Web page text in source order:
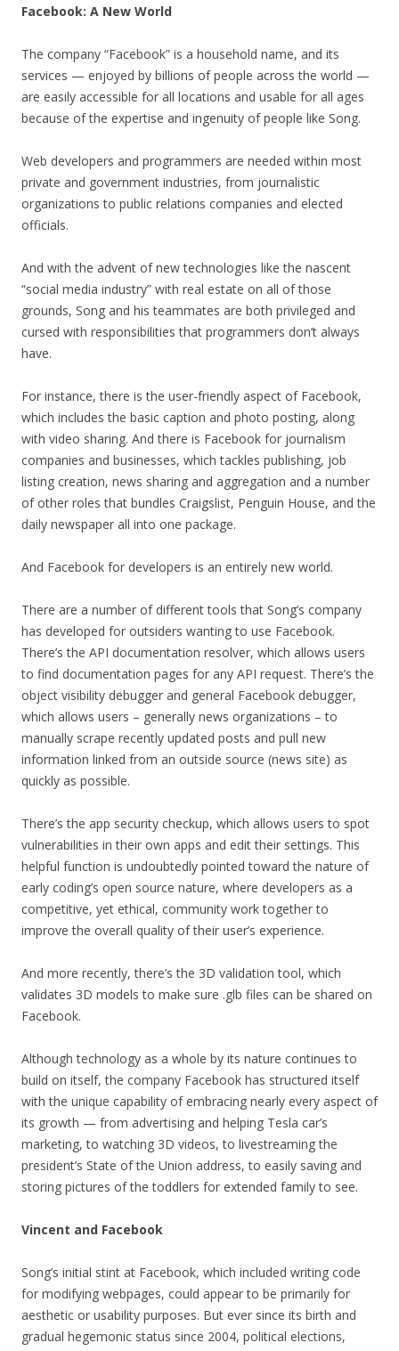
Facebook: A New World
The company “Facebook” is a household name, and its
services — enjoyed by billions of people across the world —
are easily accessible for all locations and usable for all ages
because of the expertise and ingenuity of people like Song.
Web developers and programmers are needed within most
private and government industries, from journalistic
organizations to public relations companies and elected
officials.
And with the advent of new technologies like the nascent
“social media industry” with real estate on all of those
grounds, Song and his teammates are both privileged and
cursed with responsibilities that programmers don’t always
have.
For instance, there is the user-friendly aspect of Facebook,
which includes the basic caption and photo posting, along
with video sharing. And there is Facebook for journalism
companies and businesses, which tackles publishing, job
listing creation, news sharing and aggregation and a number
of other roles that bundles Craigslist, Penguin House, and the
daily newspaper all into one package.
And Facebook for developers is an entirely new world.
There are a number of different tools that Song’s company
has developed for outsiders wanting to use Facebook.
There’s the API documentation resolver, which allows users
to find documentation pages for any API request. There’s the
object visibility debugger and general Facebook debugger,
which allows users – generally news organizations – to
manually scrape recently updated posts and pull new
information linked from an outside source (news site) as
quickly as possible.
There’s the app security checkup, which allows users to spot
vulnerabilities in their own apps and edit their settings. This
helpful function is undoubtedly pointed toward the nature of
early coding’s open source nature, where developers as a
competitive, yet ethical, community work together to
improve the overall quality of their user’s experience.
And more recently, there’s the 3D validation tool, which
validates 3D models to make sure .glb files can be shared on
Facebook.
Although technology as a whole by its nature continues to
build on itself, the company Facebook has structured itself
with the unique capability of embracing nearly every aspect of
its growth — from advertising and helping Tesla car’s
marketing, to watching 3D videos, to livestreaming the
president’s State of the Union address, to easily saving and
storing pictures of the toddlers for extended family to see.
Vincent and Facebook
Song’s initial stint at Facebook, which included writing code
for modifying webpages, could appear to be primarily for
aesthetic or usability purposes. But ever since its birth and
gradual hegemonic status since 2004, political elections,